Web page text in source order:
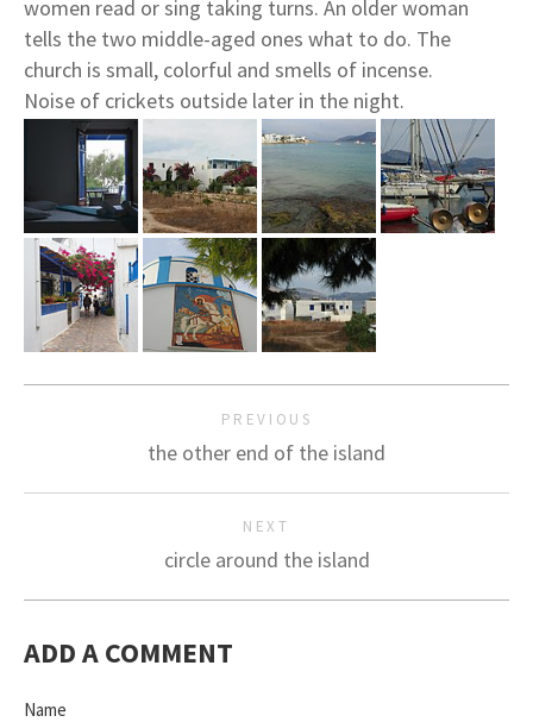
women read or sing taking turns. An older woman
tells the two middle-aged ones what to do. The
church is small, colorful and smells of incense.
Noise of crickets outside later in the night.
PREVIOUS
the other end of the island
NEXT
circle around the island
ADD A COMMENT
Name